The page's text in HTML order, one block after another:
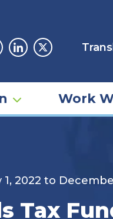
LinkedinTwitter
Work
2022 to
Tax